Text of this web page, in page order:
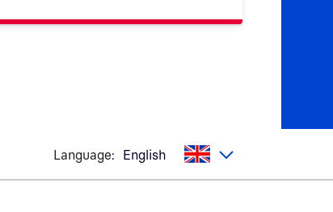
Language: English